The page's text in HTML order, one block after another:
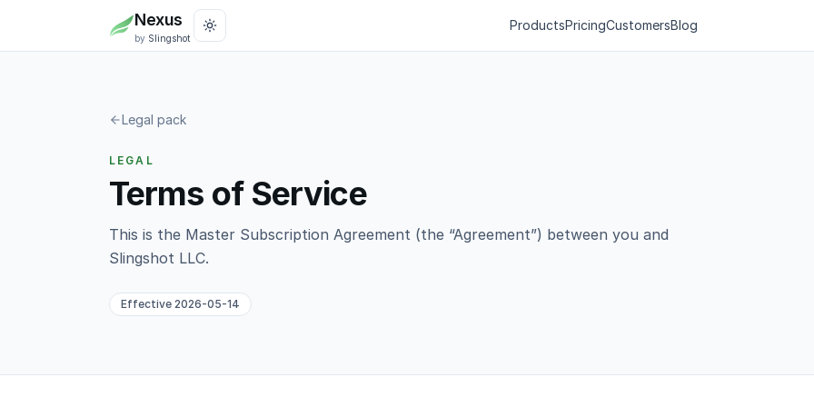
Nexus
by Slingshot
ProductsPricingCustomersBlog
Legal pack
LEGAL
Terms of Service
This is the Master Subscription Agreement (the “Agreement”) between you and
Slingshot LLC.
Effective 2026-05-14